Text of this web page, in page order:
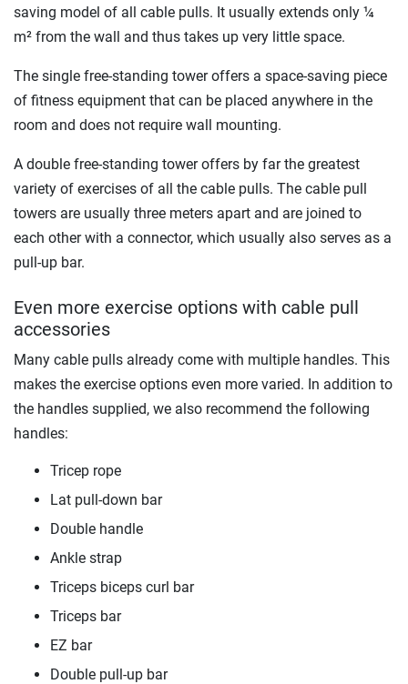
saving model of all cable pulls. It usually extends only ¼
m² from the wall and thus takes up very little space.
The single free-standing tower offers a space-saving piece
of fitness equipment that can be placed anywhere in the
room and does not require wall mounting.
A double free-standing tower offers by far the greatest
variety of exercises of all the cable pulls. The cable pull
towers are usually three meters apart and are joined to
each other with a connector, which usually also serves as a
pull-up bar.
Even more exercise options with cable pull
accessories
Many cable pulls already come with multiple handles. This
makes the exercise options even more varied. In addition to
the handles supplied, we also recommend the following
handles:
Tricep rope
Lat pull-down bar
Double handle
Ankle strap
Triceps biceps curl bar
Triceps bar
EZ bar
Double pull-up bar